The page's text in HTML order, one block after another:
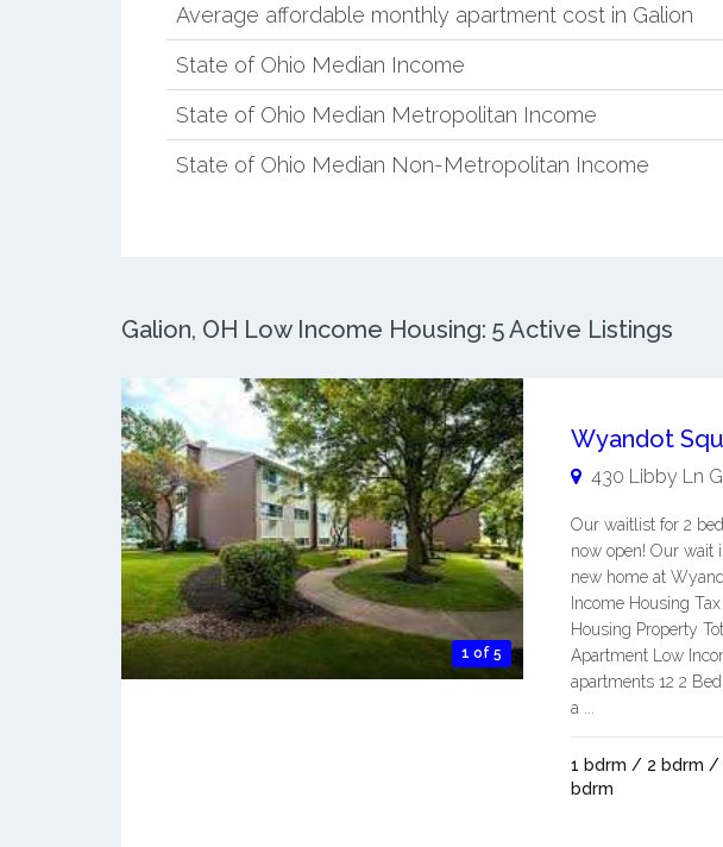
Average affordable monthly apartment cost in Galion
State of Ohio Median Income
State of Ohio Median Metropolitan Income
State of Ohio Median Non-Metropolitan Income
Galion, OH Low Income Housing: 5 Active Listings
1 of 5
Wyandot
430 Libby Ln
Our waitlist for 2
now open! Our wait
new home at
Income Housing
Housing Property
Apartment Low
apartments 12 2
a ...
1 bdrm / 2 bdrm /
bdrm